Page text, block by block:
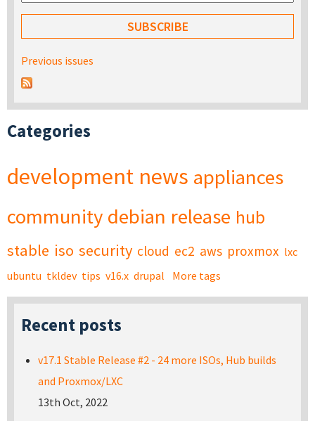
Previous issues
Categories
development news appliances
community debian release hub
stable iso security cloud ec2 aws proxmox lxc
ubuntu tkldev tips v16.x drupal More tags
Recent posts
v17.1 Stable Release #2 - 24 more ISOs, Hub builds
and Proxmox/LXC
13th Oct, 2022